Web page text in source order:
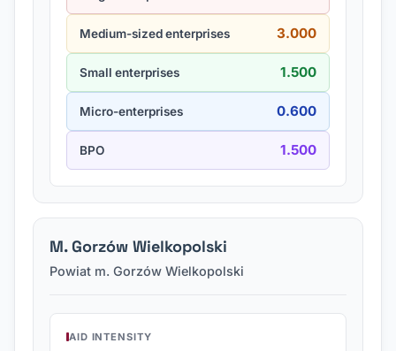
Medium-sized enterprises 3.000
Small enterprises 1.500
Micro-enterprises 0.600
BPO 1.500
M. Gorzów Wielkopolski
Powiat m. Gorzów Wielkopolski
AID INTENSITY